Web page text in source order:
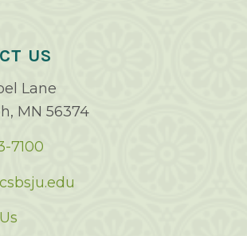
US
Lane
MN 56374
7100